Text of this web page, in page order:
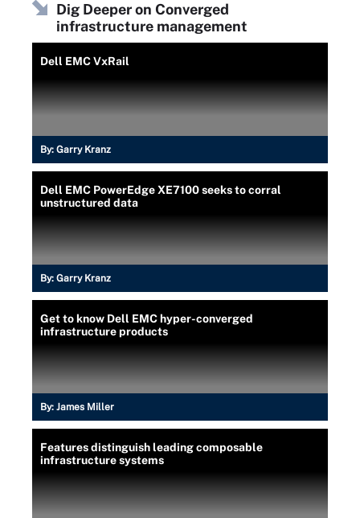
Dig Deeper on Converged
infrastructure management
Dell EMC VxRail
By: Garry Kranz
Dell EMC PowerEdge XE7100 seeks to corral
unstructured data
By: Garry Kranz
Get to know Dell EMC hyper-converged
infrastructure products
By: James Miller
Features distinguish leading composable
infrastructure systems